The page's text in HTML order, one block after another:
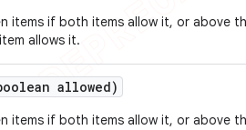
items if both items allow it, or above
allows it.
allowed)
items if both items allow it, or above